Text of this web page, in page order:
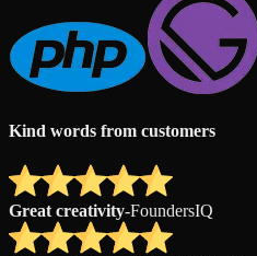
Kind words from customers
Great creativity-FoundersIQ